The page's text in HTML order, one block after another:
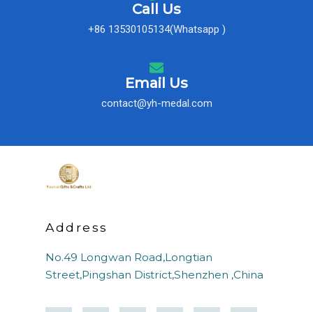
Call Us
+86 13530105134(Whatsapp )
Email Us
contact@yh-medal.com
Address
No.49 Longwan Road,Longtian
Street,Pingshan District,Shenzhen ,China